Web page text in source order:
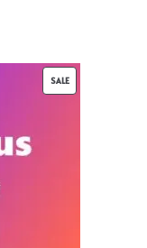
SALE